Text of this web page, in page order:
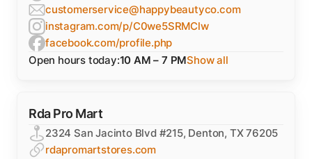
customerservice@happybeautyco.com
instagram.com/p/C0we5SRMClw
facebook.com/profile.php
Open hours today:10 AM – 7 PMShow all
Rda Pro Mart
2324 San Jacinto Blvd #215, Denton, TX 76205
rdapromartstores.com